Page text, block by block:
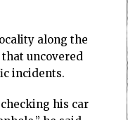
along the
that uncovered
incidents.
his car